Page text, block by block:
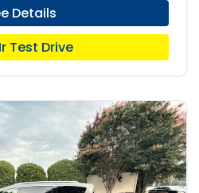
Details
Test Drive